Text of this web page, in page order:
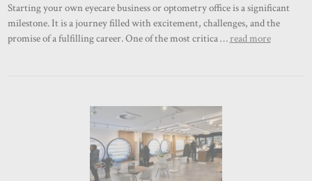
Starting your own eyecare business or optometry office is a significant
milestone. It is a journey filled with excitement, challenges, and the
promise of a fulfilling career. One of the most critica … read more